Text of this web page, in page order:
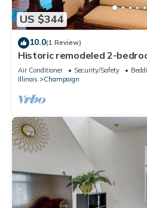
US $344
10.0(1 Review)
Historic remodeled 2-
neighborhood
Air Conditioner Security/Safety
Illinois
Champaign